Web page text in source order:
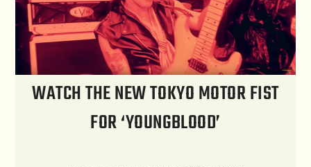
WATCH THE NEW TOKYO MOTOR FIST
FOR ‘YOUNGBLOOD’